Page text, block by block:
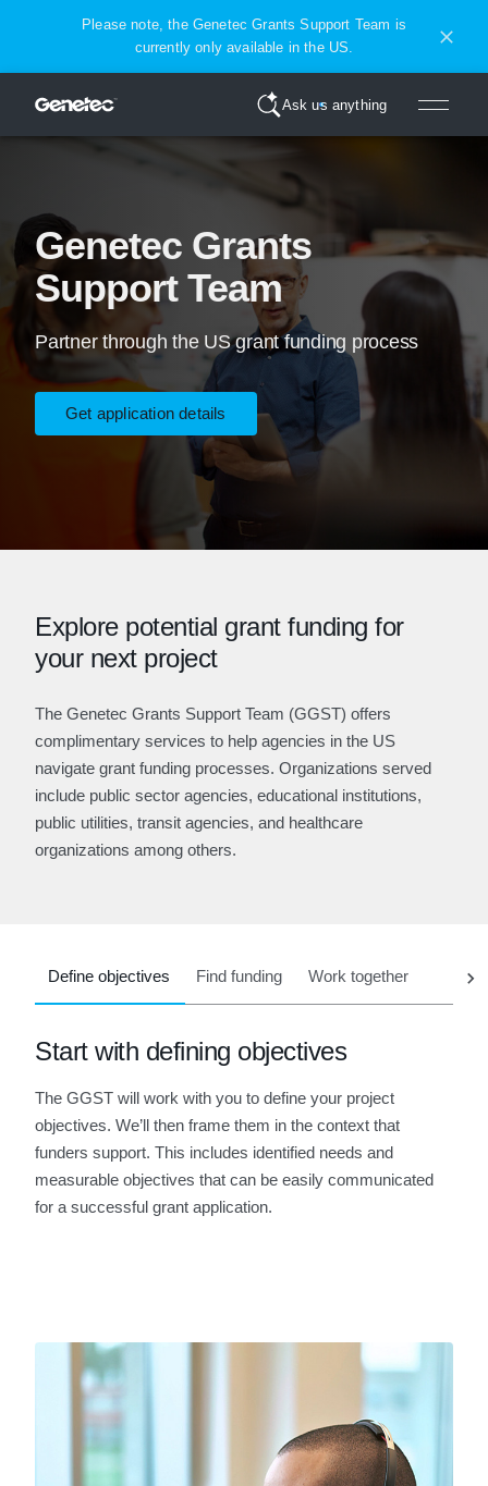
Please note, the Genetec Grants Support Team is
currently only available in the US.
Ask us anything
Genetec Grants
Support Team
Partner through the US grant funding process
Get application details
Explore potential grant funding for
your next project
The Genetec Grants Support Team (GGST) offers
complimentary services to help agencies in the US
navigate grant funding processes. Organizations served
include public sector agencies, educational institutions,
public utilities, transit agencies, and healthcare
organizations among others.
Define objectives Find funding Work together
Start with defining objectives
The GGST will work with you to define your project
objectives. We’ll then frame them in the context that
funders support. This includes identified needs and
measurable objectives that can be easily communicated
for a successful grant application.